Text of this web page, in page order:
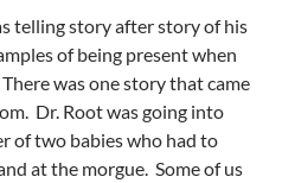
telling story after story of his
of being present when
was one story that came
Dr. Root was going into
of two babies who had to
at the morgue. Some of us